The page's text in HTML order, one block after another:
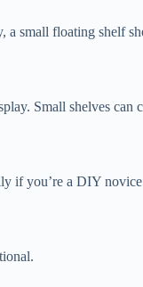
small floating shelf
Small shelves
if you’re a DIY